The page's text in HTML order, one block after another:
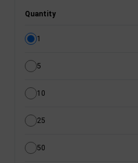
Quantity
1
5
10
25
50